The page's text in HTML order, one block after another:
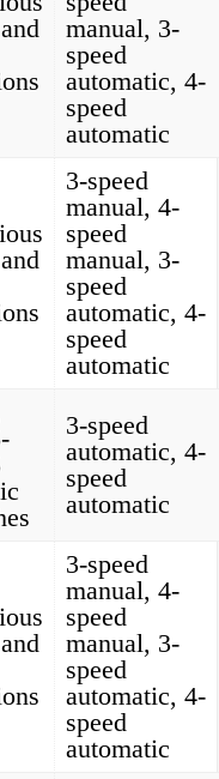
manual, 3-
speed
automatic, 4-
speed
automatic
3-speed
manual, 4-
speed
manual, 3-
speed
automatic, 4-
speed
automatic
3-speed
automatic, 4-
speed
automatic
3-speed
manual, 4-
speed
manual, 3-
speed
automatic, 4-
speed
automatic